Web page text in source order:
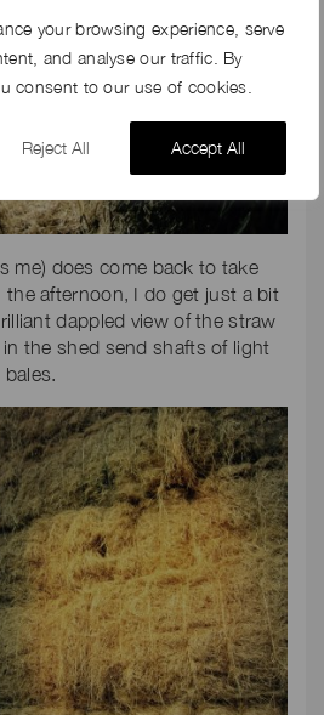
your browsing experience, serve
and analyse our traffic. By
consent to our use of cookies.
Reject All Accept All
me) does come back to take
the afternoon, I do get just a bit
dappled view of the straw
the shed send shafts of light